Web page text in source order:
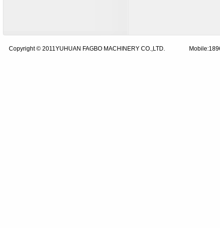
Copyright © 2011YUHUAN FAGBO MACHINERY CO.,LTD.